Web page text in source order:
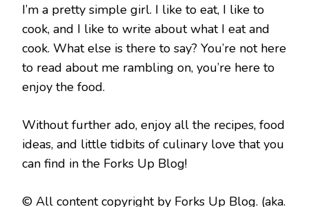
I’m a pretty simple girl. I like to eat, I like to
cook, and I like to write about what I eat and
cook. What else is there to say? You’re not here
to read about me rambling on, you’re here to
enjoy the food.
Without further ado, enjoy all the recipes, food
ideas, and little tidbits of culinary love that you
can find in the Forks Up Blog!
© All content copyright by Forks Up Blog. (aka.